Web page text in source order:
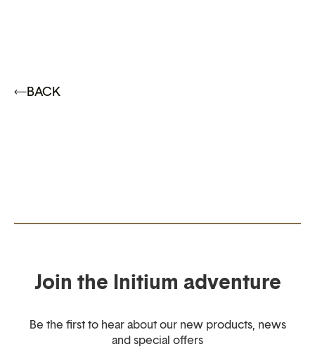
BACK
Join the Initium adventure
Be the first to hear about our new products, news
and special offers